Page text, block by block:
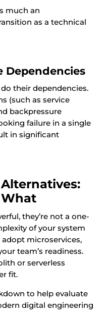
much an
as a technical
Dependencies
their dependencies.
(such as service
backpressure
failure in a single
in significant
they’re not a one-
of your system
microservices,
team’s readiness.
or serverless
fit.
to help evaluate
digital engineering